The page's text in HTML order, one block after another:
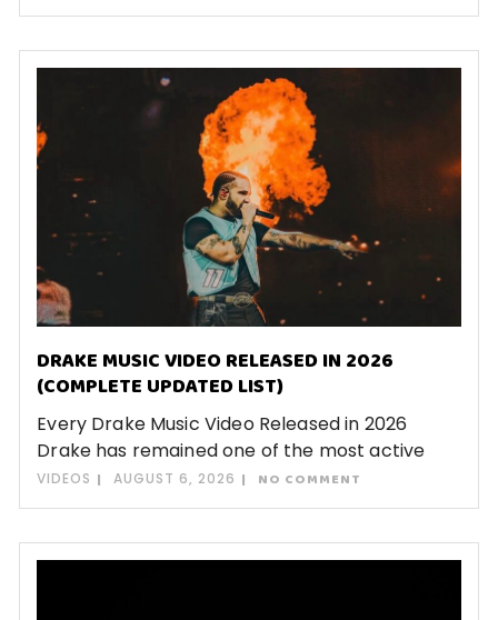
DRAKE MUSIC VIDEO RELEASED IN 2026
(COMPLETE UPDATED LIST)
Every Drake Music Video Released in 2026
Drake has remained one of the most active
VIDEOS AUGUST 6, 2026 NO COMMENT